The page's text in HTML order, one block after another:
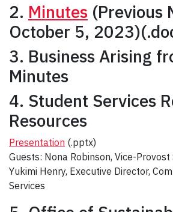
2. Minutes (Previous
October 5,
3. Business Arising
Minutes
4. Student Services
Resources
Presentation (.pptx)
Guests: Nona Robinson, Vice-Provost
Yukimi Henry, Executive Director,
Services